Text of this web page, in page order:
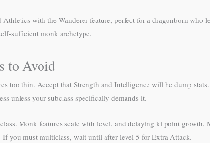
with the Wanderer feature, perfect for a dragonborn
sufficient monk archetype.
to Avoid
too thin. Accept that Strength and Intelligence will be dump
unless your subclass specifically demands it.
Monk features scale with level, and delaying ki point
you must multiclass, wait until after level 5 for Extra Attack.